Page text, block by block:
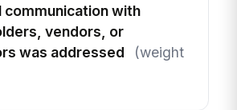
communication with
vendors, or
was addressed
(weight